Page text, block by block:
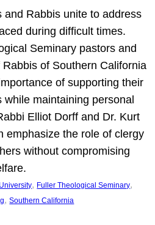
and Rabbis unite to address
during difficult times.
Seminary pastors and
of Southern California
of supporting their
while maintaining personal
Elliot Dorff and Dr. Kurt
emphasize the role of clergy
without compromising
, Fuller Theological Seminary
, Southern California